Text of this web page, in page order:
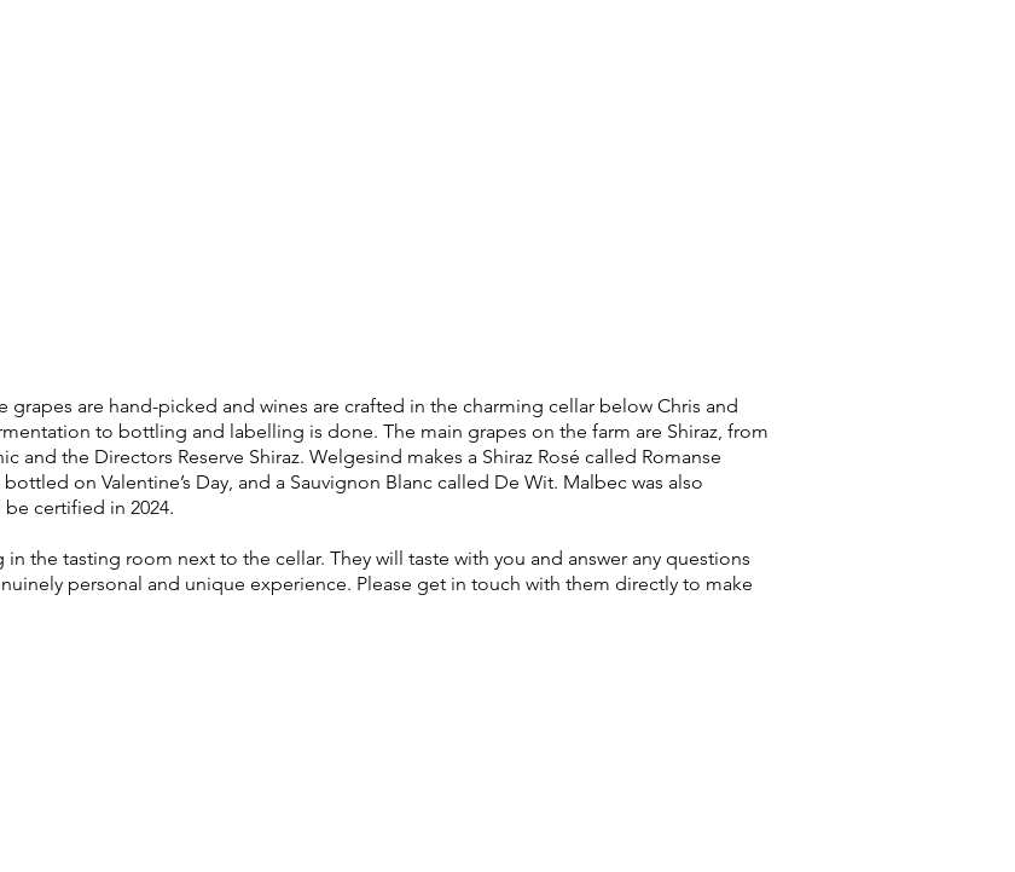
grapes are hand-picked and wines are crafted in the charming cellar below Chris and
to bottling and labelling is done. The main grapes on the farm are Shiraz, from
and the Directors Reserve Shiraz. Welgesind makes a Shiraz Rosé called Romanse
on Valentine’s Day, and a Sauvignon Blanc called De Wit. Malbec was also
certified in 2024.
the tasting room next to the cellar. They will taste with you and answer any questions
personal and unique experience. Please get in touch with them directly to make